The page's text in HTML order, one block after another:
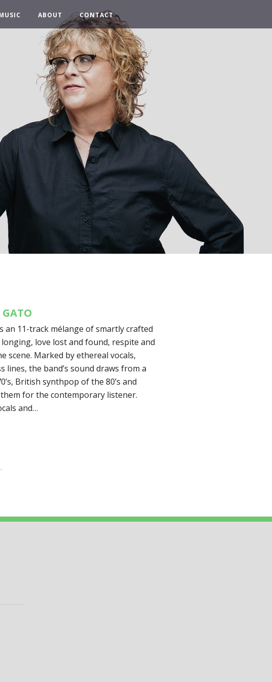
ABOUT CONTACT
GATO
an 11-track mélange of smartly crafted
love lost and found, respite and
Marked by ethereal vocals,
lines, the band’s sound draws from a
British synthpop of the 80’s and
for the contemporary listener.
and…